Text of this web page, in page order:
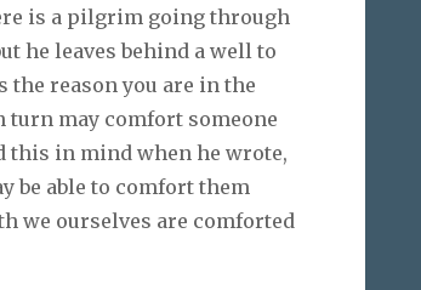
is a pilgrim going through
he leaves behind a well to
reason you are in the
turn may comfort someone
this in mind when he wrote,
be able to comfort them
we ourselves are comforted